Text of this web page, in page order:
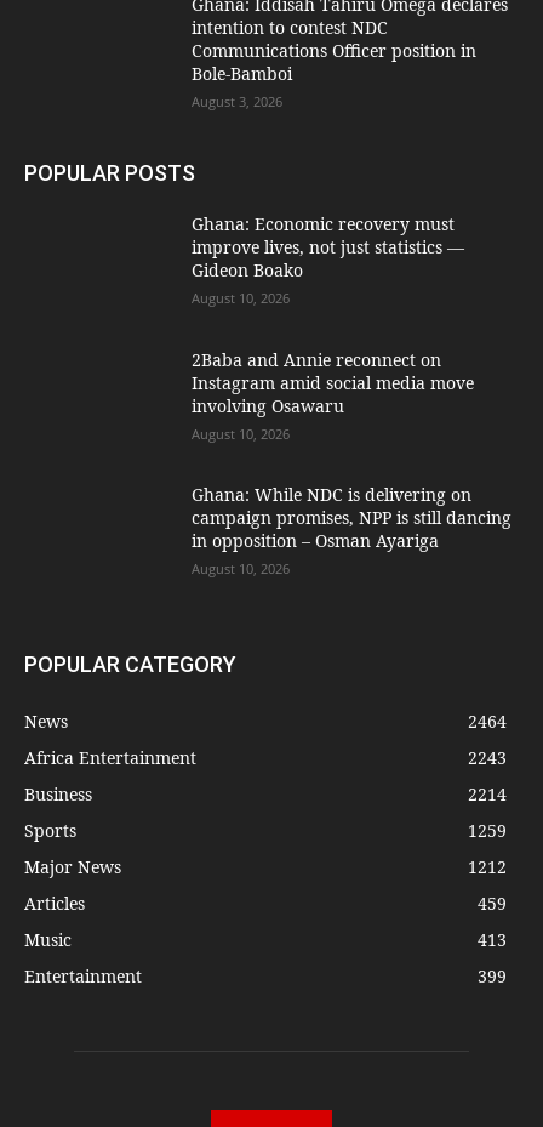
intention to contest NDC
Communications Officer position in
Bole-Bamboi
August 3, 2026
POPULAR POSTS
Ghana: Economic recovery must
improve lives, not just statistics —
Gideon Boako
August 10, 2026
2Baba and Annie reconnect on
Instagram amid social media move
involving Osawaru
August 10, 2026
Ghana: While NDC is delivering on
campaign promises, NPP is still dancing
in opposition – Osman Ayariga
August 10, 2026
POPULAR CATEGORY
News
2464
Africa Entertainment
2243
Business
2214
Sports
1259
Major News
1212
Articles
459
Music
413
Entertainment
399